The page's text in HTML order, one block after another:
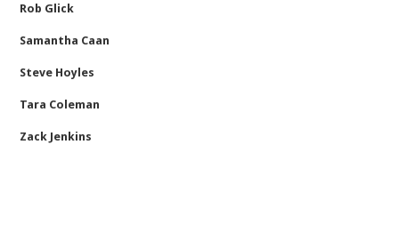
Rob Glick
Samantha Caan
Steve Hoyles
Tara Coleman
Zack Jenkins